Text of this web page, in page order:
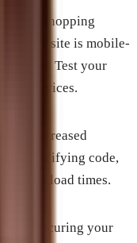
shopping
your site is mobile-
Test your
devices.
to increased
minifying code,
fast load times.
and securing your